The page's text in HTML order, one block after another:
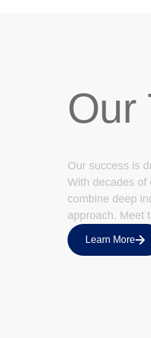
Our
Our success is
With decades of
combine deep
approach. Meet
Learn More